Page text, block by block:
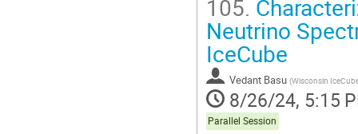
105.
Neutrino
IceCube
Vedant Basu (Wisconsin
8/26/24, 5:15
Parallel Session